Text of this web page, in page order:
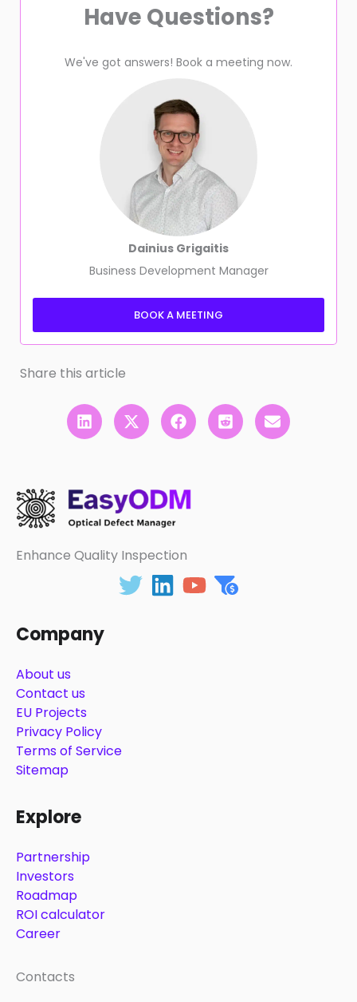
Have Questions?
We've got answers! Book a meeting now.
Dainius Grigaitis
Business Development Manager
BOOK A MEETING
Share this article
Enhance Quality Inspection
Company
About us
Contact us
EU Projects
Privacy Policy
Terms of Service
Sitemap
Explore
Partnership
Investors
Roadmap
ROI calculator
Career
Contacts